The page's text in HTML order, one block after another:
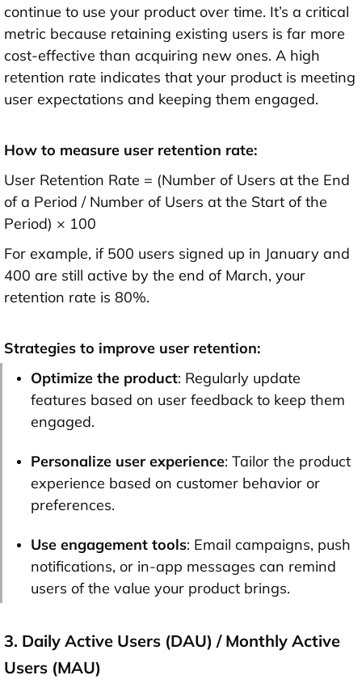
continue to use your product over time. It’s a critical
metric because retaining existing users is far more
cost-effective than acquiring new ones. A high
retention rate indicates that your product is meeting
user expectations and keeping them engaged.
How to measure user retention rate:
User Retention Rate = (Number of Users at the End
of a Period / Number of Users at the Start of the
Period) × 100
For example, if 500 users signed up in January and
400 are still active by the end of March, your
retention rate is 80%.
Strategies to improve user retention:
Optimize the product: Regularly update
features based on user feedback to keep them
engaged.
Personalize user experience: Tailor the product
experience based on customer behavior or
preferences.
Use engagement tools: Email campaigns, push
notifications, or in-app messages can remind
users of the value your product brings.
3. Daily Active Users (DAU) / Monthly Active
Users (MAU)